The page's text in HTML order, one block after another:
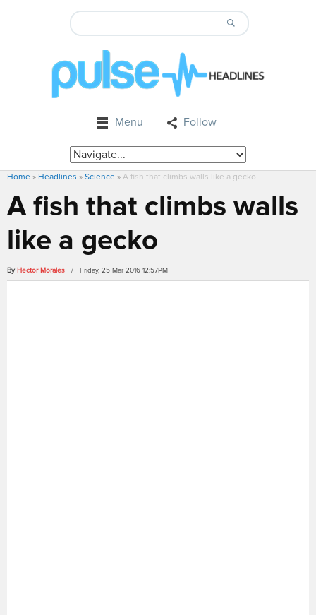
Menu Follow
Home » Headlines » Science » A fish that climbs walls like a gecko
A fish that climbs walls
like a gecko
By Hector Morales / Friday, 25 Mar 2016 12:57PM